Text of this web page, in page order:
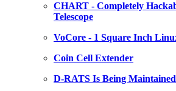
CHART - Completely
Telescope
VoCore - 1 Square Inch
Coin Cell Extender
D-RATS Is Being Maintained